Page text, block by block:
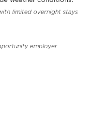
limited overnight stays
employer.